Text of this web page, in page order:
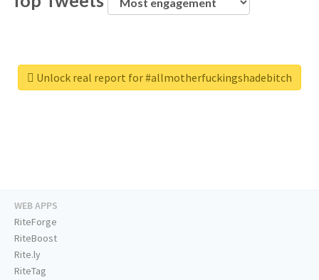
Unlock real report for #allmotherfuckingshadebitch
WEB APPS
RiteForge
RiteBoost
Rite.ly
RiteTag